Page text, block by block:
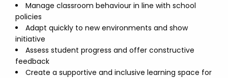
Manage classroom behaviour in line with school
policies
Adapt quickly to new environments and show
initiative
Assess student progress and offer constructive
feedback
Create a supportive and inclusive learning space for